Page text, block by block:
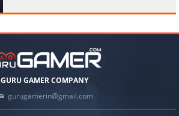
GURU GAMER COMPANY
gurugamerin@gmail.com